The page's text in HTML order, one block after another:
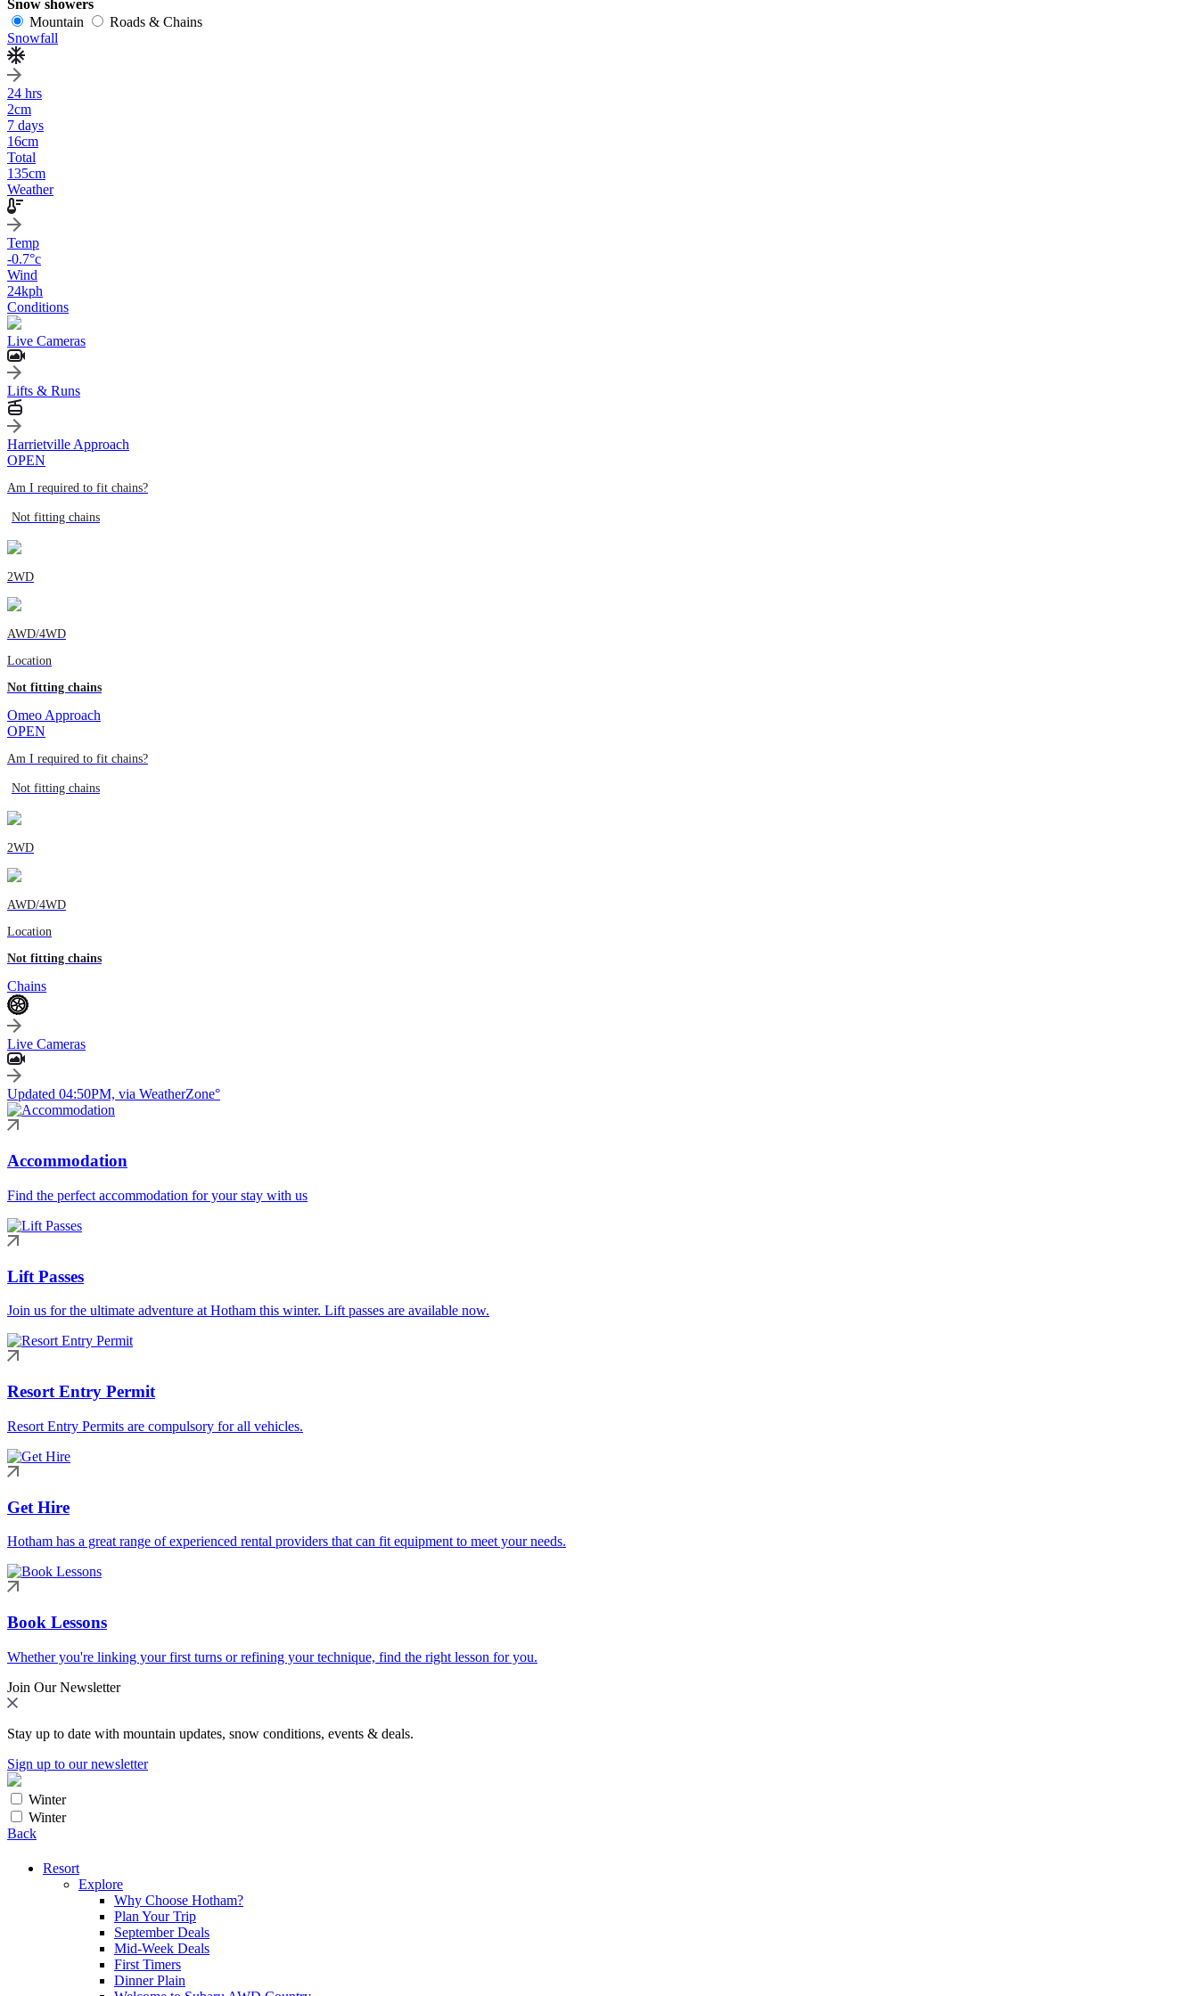
Snow showers
Mountain
Roads & Chains
Snowfall
24 hrs
2cm
7 days
16cm
Total
135cm
Weather
Temp
-0.7°c
Wind
24kph
Conditions
Live Cameras
Lifts & Runs
Harrietville Approach
OPEN
Am I required to fit chains?
Not fitting chains
2WD
AWD/4WD
Location
Not fitting chains
Omeo Approach
OPEN
Am I required to fit chains?
Not fitting chains
2WD
AWD/4WD
Location
Not fitting chains
Chains
Live Cameras
Updated 04:50PM, via WeatherZone°
Accommodation
Find the perfect accommodation for your stay with us
Lift Passes
Join us for the ultimate adventure at Hotham this winter. Lift passes are available now.
Resort Entry Permit
Resort Entry Permits are compulsory for all vehicles.
Get Hire
Hotham has a great range of experienced rental providers that can fit equipment to meet your needs.
Book Lessons
Whether you're linking your first turns or refining your technique, find the right lesson for you.
Join Our Newsletter
Stay up to date with mountain updates, snow conditions, events & deals.
Sign up to our newsletter
Winter
Winter
Back
Resort
Explore
Why Choose Hotham?
Plan Your Trip
September Deals
Mid-Week Deals
First Timers
Dinner Plain